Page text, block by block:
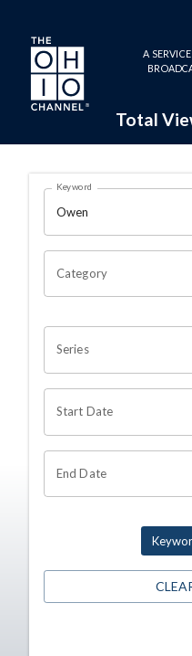
Skip to main content
A
Total
Search
OHIO
Keyword
Category
Series
Start Date
End Date